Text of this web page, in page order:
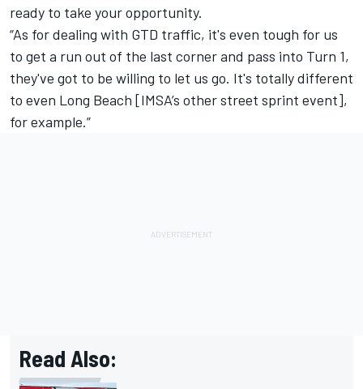
ready to take your opportunity.
“As for dealing with GTD traffic, it's even tough for us
to get a run out of the last corner and pass into Turn 1,
they've got to be willing to let us go. It's totally different
to even Long Beach [IMSA’s other street sprint event],
for example.”
Read Also: